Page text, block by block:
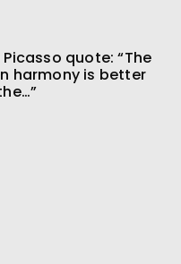
Picasso quote: “The
harmony is better